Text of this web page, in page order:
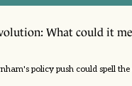
What could it
policy push could spell